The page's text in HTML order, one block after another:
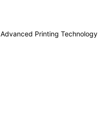
Advanced Printing Technology